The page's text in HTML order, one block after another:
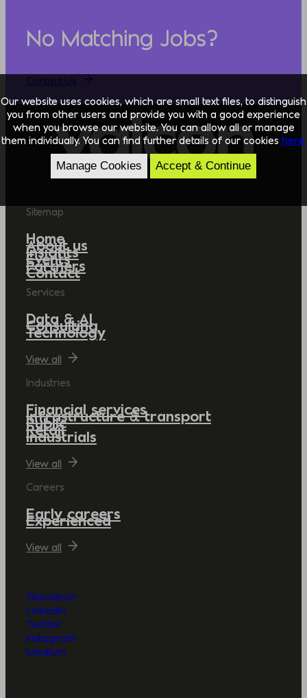
No Matching Jobs?
Sitemap
Home
About us
Insights
Events
Partners
Contact
Services
Data & AI
Consulting
Technology
View all
Industries
Financial services
Infrastructure & transport
Public
Retail
Industrials
View all
Careers
Early careers
Experienced
View all
Glassdoor
LinkedIn
Twitter
Instagram
Medium
Our website uses cookies, which are small text files, to distinguish
you from other users and provide you with a good experience
when you browse our website. You can allow all or manage
them individually. You can find further details of our cookies here.
Manage Cookies Accept & Continue